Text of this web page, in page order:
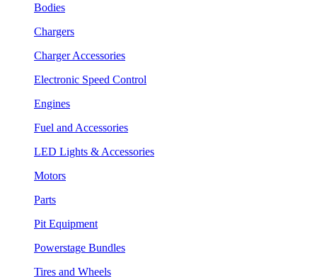
Bodies
Chargers
Charger Accessories
Electronic Speed Control
Engines
Fuel and Accessories
LED Lights & Accessories
Motors
Parts
Pit Equipment
Powerstage Bundles
Tires and Wheels